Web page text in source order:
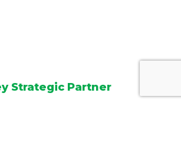
Strategic Partner